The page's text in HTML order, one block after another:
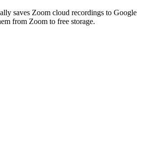
saves Zoom cloud recordings to Google
from Zoom to free storage.